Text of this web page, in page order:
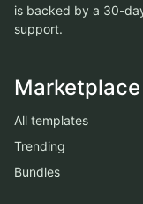
is backed by a 30-
support.
Marketplace
All templates
Trending
Bundles